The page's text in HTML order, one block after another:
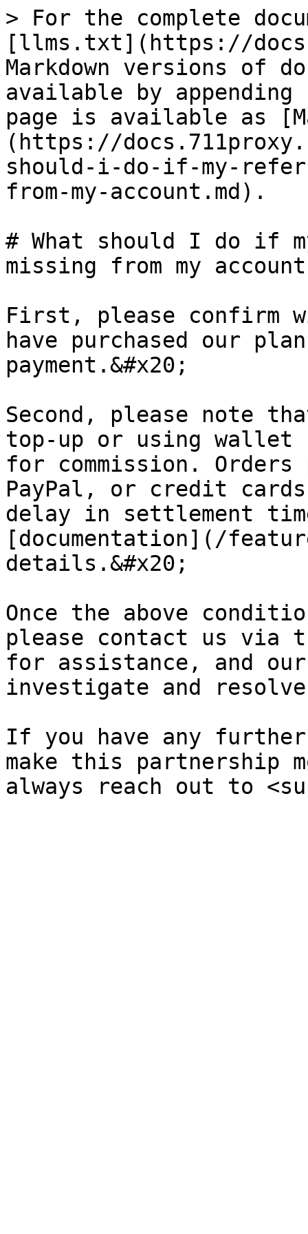
> For the complete
[llms.txt](https://
Markdown versions of
available by
page is available as
(https://
should-i-do-if-my-
from-my-account.md).
# What should I do if
missing from my
First, please confirm
have purchased our
payment.&#x20;
Second, please note
top-up or using
for commission.
PayPal, or credit
delay in settlement
[documentation](/
details.&#x20;
Once the above
please contact us via
for assistance, and
investigate and
If you have any further
make this partnership